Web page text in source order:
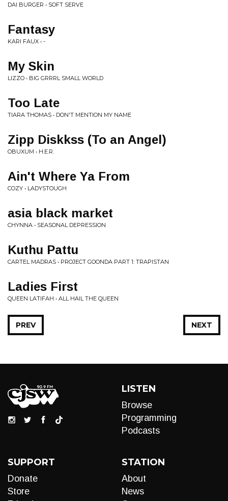
DAI BURGER • SOFT SERVE
Fantasy
KARI FAUX • -
My Skin
LIZZO • BIG GRRRL SMALL WORLD
Too Late
TIARA THOMAS • DON'T MENTION MY NAME
Zipp Diskkss (To an Angel)
OBUXUM • H.E.R.
Ain't Where Ya From
COZY • LADYSTOUGH
asia black market
CHYNNA • SEASONAL DEPRESSION
Kuthu Pattu
CARTEL MADRAS • PROJECT GOONDA PART 1: TRAPISTAN
Ladies First
QUEEN LATIFAH • ALL HAIL THE QUEEN
NEXT
PREV
LISTEN
Browse
Programming
Podcasts
SUPPORT
Donate
Store
STATION
About
News